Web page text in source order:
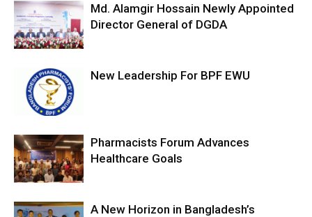
Md. Alamgir Hossain Newly Appointed
Director General of DGDA
New Leadership For BPF EWU
Pharmacists Forum Advances
Healthcare Goals
A New Horizon in Bangladesh’s